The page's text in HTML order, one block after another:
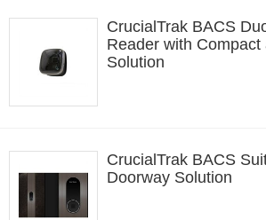
CrucialTrak BACS
Reader with
Solution
CrucialTrak BACS
Doorway Solution